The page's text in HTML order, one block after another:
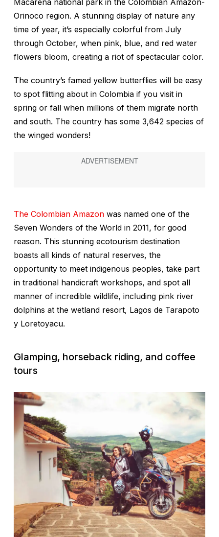
Orinoco region. A stunning display of nature any
time of year, it’s especially colorful from July
through October, when pink, blue, and red water
flowers bloom, creating a riot of spectacular color.
The country’s famed yellow butterflies will be easy
to spot flitting about in Colombia if you visit in
spring or fall when millions of them migrate north
and south. The country has some 3,642 species of
the winged wonders!
The Colombian Amazon was named one of the
Seven Wonders of the World in 2011, for good
reason. This stunning ecotourism destination
boasts all kinds of natural reserves, the
opportunity to meet indigenous peoples, take part
in traditional handicraft workshops, and spot all
manner of incredible wildlife, including pink river
dolphins at the wetland resort, Lagos de Tarapoto
y Loretoyacu.
Glamping, horseback riding, and coffee
tours